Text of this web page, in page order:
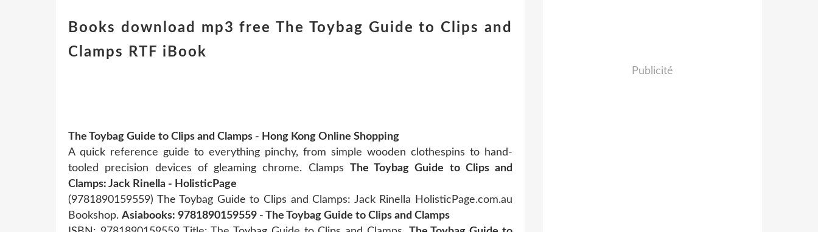
Books download mp3 free The Toybag Guide to Clips and
Clamps RTF iBook
The Toybag Guide to Clips and Clamps - Hong Kong Online Shopping
A quick reference guide to everything pinchy, from simple wooden clothespins to hand-
tooled precision devices of gleaming chrome. Clamps The Toybag Guide to Clips and
Clamps: Jack Rinella - HolisticPage
(9781890159559) The Toybag Guide to Clips and Clamps: Jack Rinella HolisticPage.com.au
Bookshop. Asiabooks: 9781890159559 - The Toybag Guide to Clips and Clamps
Publicité